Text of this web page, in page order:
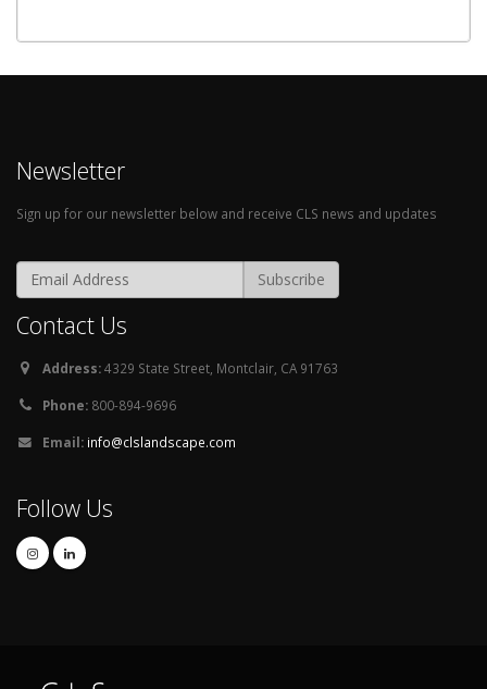
Newsletter
Sign up for our newsletter below and receive CLS news and updates
Contact Us
Address:4329 State Street, Montclair, CA 91763
Phone: 800-894-9696
Email: info@clslandscape.com
Follow Us